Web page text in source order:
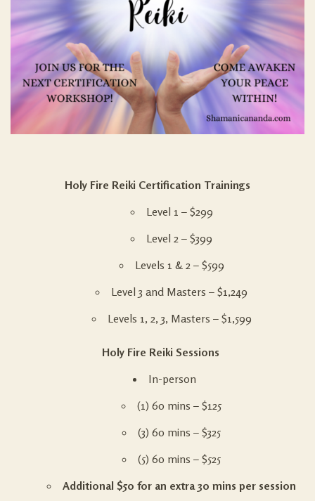
Holy Fire Reiki Certification Trainings
Level 1 – $299
Level 2 – $399
Levels 1 & 2 – $599
Level 3 and Masters – $1,249
Levels 1, 2, 3, Masters – $1,599
Holy Fire Reiki Sessions
In-person
(1) 60 mins – $125
(3) 60 mins – $325
(5) 60 mins – $525
Additional $50 for an extra 30 mins per session